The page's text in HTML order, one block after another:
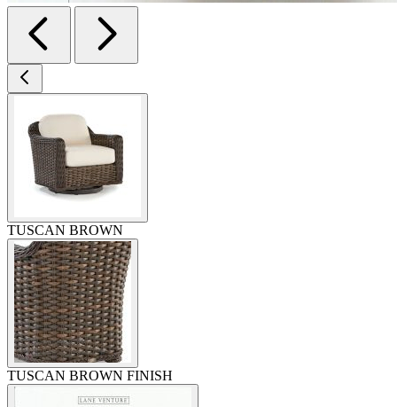
TUSCAN BROWN
TUSCAN BROWN FINISH